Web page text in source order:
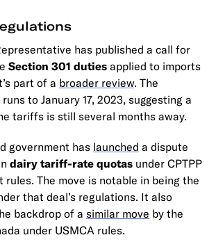
has published a call for
Section 301 duties applied to imports
part of a broader review. The
to January 17, 2023, suggesting a
tariffs is still several months away.
government has launched a dispute
dairy tariff-rate quotas under CPTPP
rules. The move is notable in being the
that deal’s regulations. It also
backdrop of a similar move by the
under USMCA rules.